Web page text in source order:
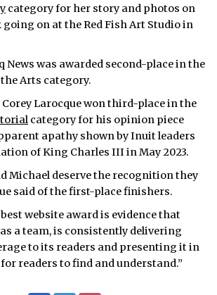
category for her story and photos on
on at the Red Fish Art Studio in
News was awarded second-place in the
Arts category.
Larocque won third-place in the
category for his opinion piece
apathy shown by Inuit leaders
of King Charles III in May 2023.
Michael deserve the recognition they
said of the first-place finishers.
website award is evidence that
a team, is consistently delivering
to its readers and presenting it in
for readers to find and understand.”